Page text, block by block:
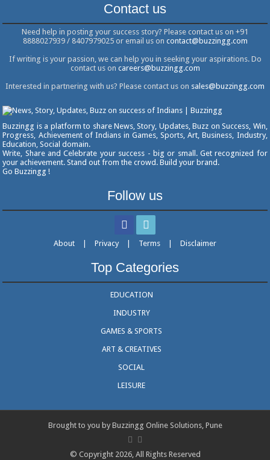
Contact us
Need help in posting your success story? Please contact us on +91
8888027939 / 8407979025 or email us on contact@buzzingg.com
If writing is your passion, we can help you in seeking your aspirations. Do
contact us on careers@buzzingg.com
Interested in partnering with us? Please contact us on sales@buzzingg.com
Buzzingg is a platform to share News, Story, Updates, Buzz on Success, Win,
Progress, Achievement of Indians in Games, Sports, Art, Business, Industry,
Education, Social domain.
Write, Share and Celebrate your success - big or small. Get recognized for
your achievement. Stand out from the crowd. Build your brand.
Go Buzzingg !
Follow us
About | Privacy | Terms | Disclaimer
Top Categories
EDUCATION
INDUSTRY
GAMES & SPORTS
ART & CREATIVES
SOCIAL
LEISURE
Brought to you by Buzzingg Online Solutions, Pune
© Copyright 2026, All Rights Reserved